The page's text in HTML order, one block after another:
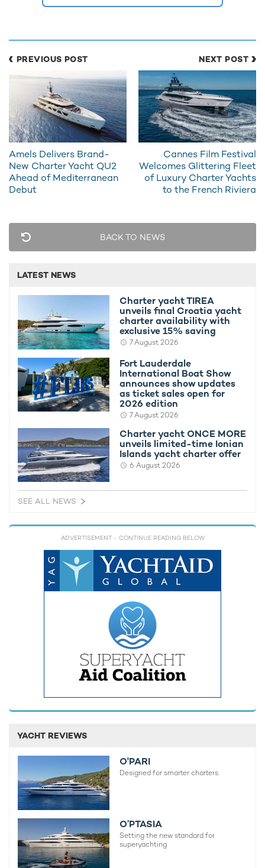
SUPERYACHT CHARTER KISMET IN THE HEADLINES
122m Lürssen superyacht charter KISMET
122M Superyacht Charter KISMET Returns To
Exteriors made for the Med
As one of the main social events of the year, entertaining
guests during the Monaco Grand Prix needs space, and
yacht KISMEThas it in abundance.
Her exteriors are built to welcome a broad range of charter
groups, with spacious alfresco dining areas, open-air lounges,
dedicated sunbathing spaces, a well-appointed swimming
pool complete with bar stools, a deck Jacuzzi, and an elevator
that provides seamless access to all the above.
For those who still have energy before and after the races,
exploration is on the cards, with a helipad, four tenders, a
submarine, and an overflowing toybox on standby.
Mediterranean, some of the gear onboard KISMET includes
the likes of:
4 x Jet-Skis
2 x Stand-up Jet-Skis
4 x Seabobs and a Windsurfer
2 x Foilboards
Sea-Scooter and lots more!
PREVIOUS POST
Amels Delivers Brand-
New Charter Yacht QU2
Ahead of Mediterranean
Debut
NEXT POST
Cannes Film Festival
Welcomes Glittering Fleet
of Luxury Charter Yachts
to the French Riviera
BACK TO NEWS
LATEST NEWS
Charter yacht TIREA
unveils final Croatia yacht
charter availability with
exclusive 15% saving
7 August 2026
Fort Lauderdale
International Boat Show
announces show updates
as ticket sales open for
2026 edition
7 August 2026
Charter yacht ONCE MORE
unveils limited-time Ionian
Islands yacht charter offer
6 August 2026
SEE ALL NEWS
ADVERTISEMENT - CONTINUE READING BELOW
YACHT REVIEWS
O'PARI
Designed for smarter charters.
O’PTASIA
Setting the new standard for
superyachting